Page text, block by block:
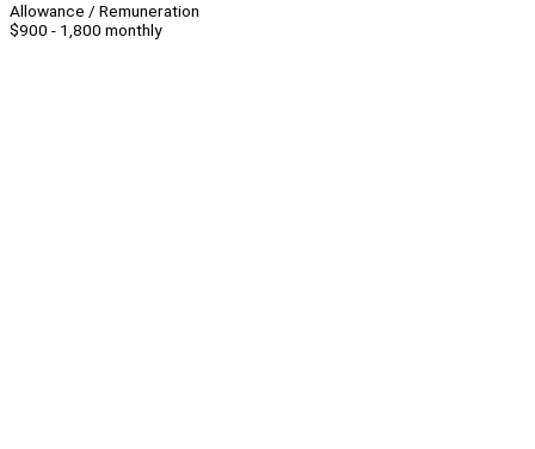
Allowance / Remuneration
$900 - 1,800 monthly